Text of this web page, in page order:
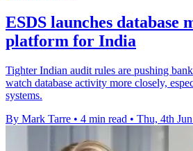
ESDS launches database
platform for India
Tighter Indian audit rules are pushing
watch database activity more closely,
systems.
By Mark Tarre • 4 min read • Thu, 4th